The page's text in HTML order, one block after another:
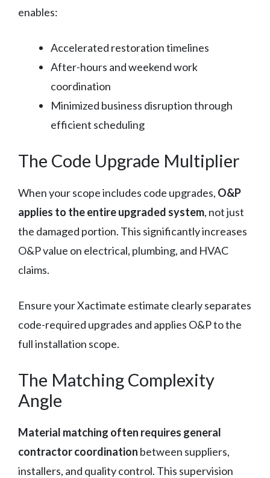
enables:
Accelerated restoration timelines
After-hours and weekend work
coordination
Minimized business disruption through
efficient scheduling
The Code Upgrade Multiplier
When your scope includes code upgrades, O&P
applies to the entire upgraded system, not just
the damaged portion. This significantly increases
O&P value on electrical, plumbing, and HVAC
claims.
Ensure your Xactimate estimate clearly separates
code-required upgrades and applies O&P to the
full installation scope.
The Matching Complexity
Angle
Material matching often requires general
contractor coordination between suppliers,
installers, and quality control. This supervision